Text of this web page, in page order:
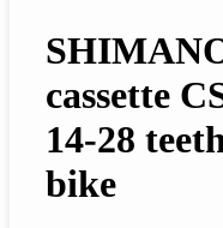
cassette
14-28
bike